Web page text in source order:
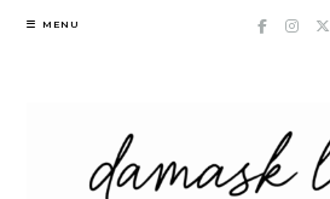
Skip
MENU